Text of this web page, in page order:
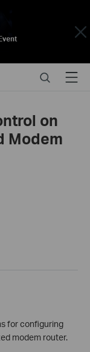
Close
SearchMenu
on
Modem
for configuring
modem router.